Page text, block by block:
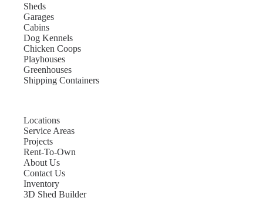
Sheds
Garages
Cabins
Dog Kennels
Chicken Coops
Playhouses
Greenhouses
Shipping Containers
Locations
Service Areas
Projects
Rent-To-Own
About Us
Contact Us
Inventory
3D Shed Builder